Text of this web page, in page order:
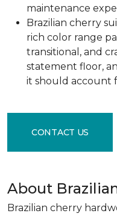
maintenance
Brazilian cherry
rich color range
transitional, and
statement floor,
it should account
CONTACT US
About
Brazilian cherry